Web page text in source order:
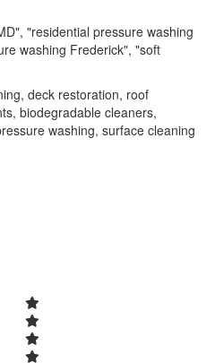
"residential pressure washing
washing Frederick", "soft
deck restoration, roof
biodegradable cleaners,
washing, surface cleaning